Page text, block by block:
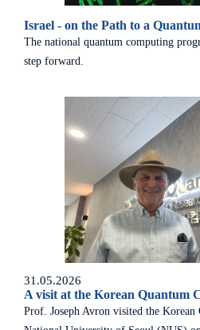
Israel - on the Path to a
The national quantum computing
step forward.
31.05.2026
A visit at the Korean Quantum
Prof. Joseph Avron visited the Korean